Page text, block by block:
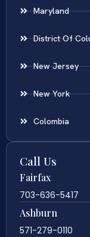
Maryland
District Of
New Jersey
New York
Colombia
Call Us
Fairfax
703-636-5417
Ashburn
571-279-0110